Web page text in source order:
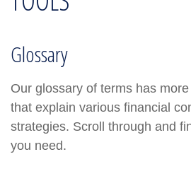
Glossary
Our glossary of terms has
that explain various financial
strategies. Scroll through and
you need.